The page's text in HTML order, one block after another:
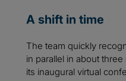
A shift in time
The team quickly
in parallel in about
its inaugural virtual